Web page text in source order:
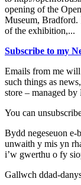
opening of the
Museum, Bradford.
of the exhibition,...
Subscribe to my
Emails from me
such things as
store – managed
You can
Bydd negeseuon
unwaith y mis yn
i’w gwerthu o fy
Gallwch ddad-